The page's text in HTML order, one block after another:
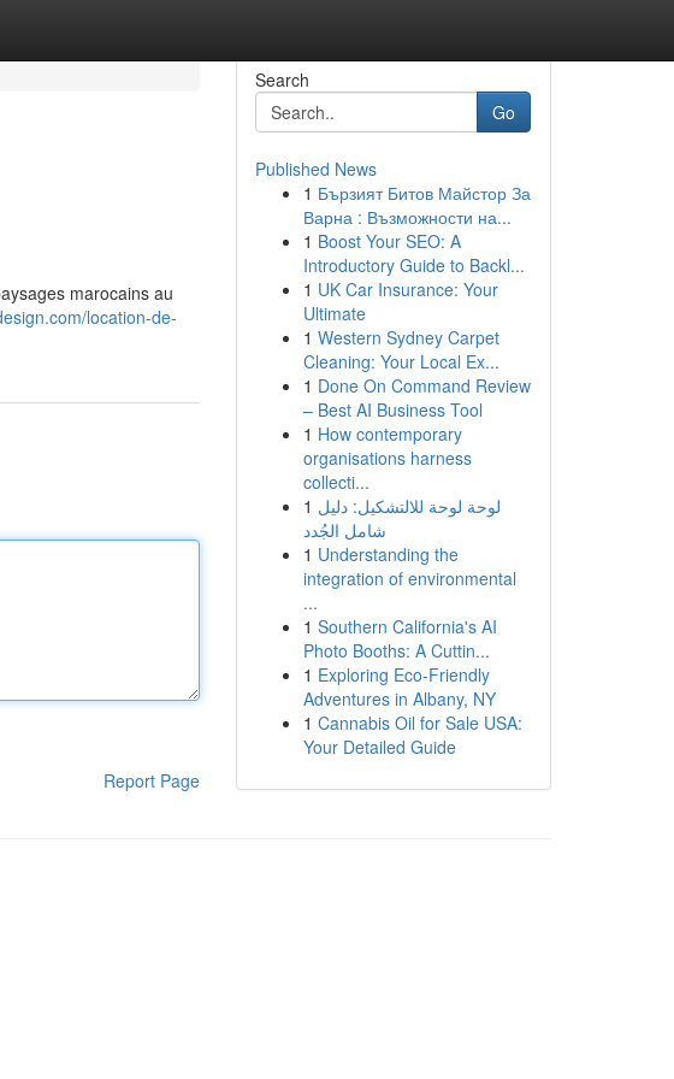
marocains au
location-de-
Report Page
Search
Go
Published News
1 Бързият Битов Майстор За
Варна : Възможности на...
1 Boost Your SEO: A
Introductory Guide to Backl...
1 UK Car Insurance: Your
Ultimate
1 Western Sydney Carpet
Cleaning: Your Local Ex...
1 Done On Command Review
– Best AI Business Tool
1 How contemporary
organisations harness
collecti...
1 لوحة لوحة للالتشكيل: دليل
شامل الجُدد
1 Understanding the
integration of environmental
...
1 Southern California's AI
Photo Booths: A Cuttin...
1 Exploring Eco-Friendly
Adventures in Albany, NY
1 Cannabis Oil for Sale USA:
Your Detailed Guide